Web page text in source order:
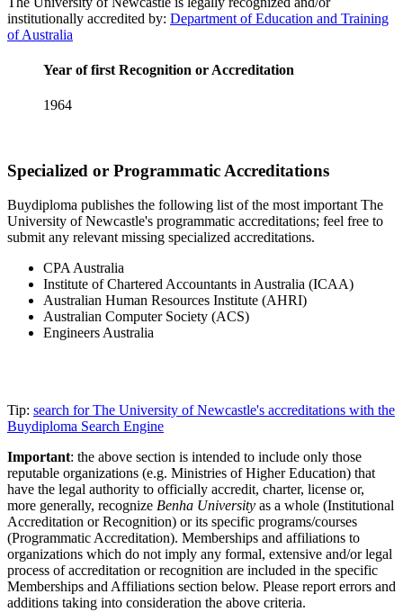
institutionally accredited by: Department of Education and Training
of Australia
Year of first Recognition or Accreditation
1964
Specialized or Programmatic Accreditations
Buydiploma publishes the following list of the most important The
University of Newcastle's programmatic accreditations; feel free to
submit any relevant missing specialized accreditations.
CPA Australia
Institute of Chartered Accountants in Australia (ICAA)
Australian Human Resources Institute (AHRI)
Australian Computer Society (ACS)
Engineers Australia
Tip: search for The University of Newcastle's accreditations with the
Buydiploma Search Engine
Important: the above section is intended to include only those
reputable organizations (e.g. Ministries of Higher Education) that
have the legal authority to officially accredit, charter, license or,
more generally, recognize Benha University as a whole (Institutional
Accreditation or Recognition) or its specific programs/courses
(Programmatic Accreditation). Memberships and affiliations to
organizations which do not imply any formal, extensive and/or legal
process of accreditation or recognition are included in the specific
Memberships and Affiliations section below. Please report errors and
additions taking into consideration the above criteria.